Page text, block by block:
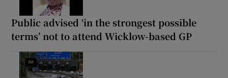
Public advised ‘in the strongest possible
terms’ not to attend Wicklow-based GP